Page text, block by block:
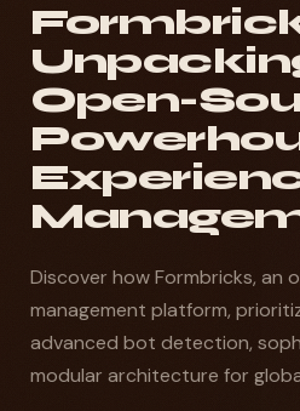
Open-
Discover how Formbricks, an
management platform,
advanced bot detection,
modular architecture for